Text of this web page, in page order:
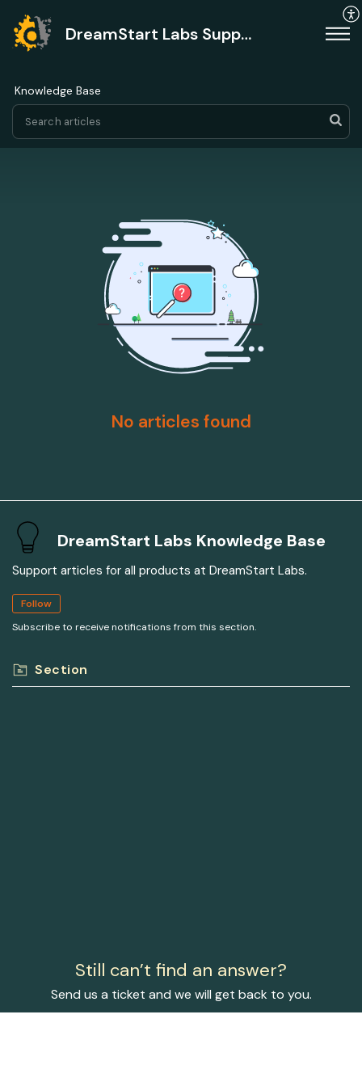
DreamStart Labs Support
Knowledge Base
No articles found
DreamStart Labs Knowledge Base
Support articles for all products at DreamStart Labs.
Follow
Subscribe to receive notifications from this section.
Section
Still can’t find an answer?
Send us a ticket and we will get back to you.